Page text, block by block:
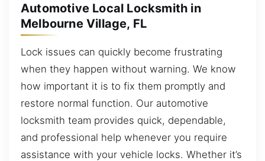
Automotive Local Locksmith in
Melbourne Village, FL
Lock issues can quickly become frustrating
when they happen without warning. We know
how important it is to fix them promptly and
restore normal function. Our automotive
locksmith team provides quick, dependable,
and professional help whenever you require
assistance with your vehicle locks. Whether it’s